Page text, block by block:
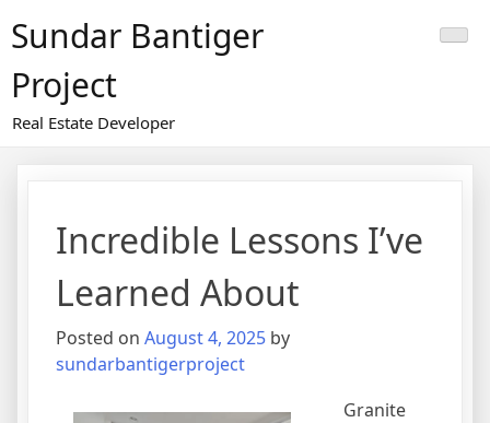
toSundar Bantiger
Project
Real Estate Developer
Incredible Lessons I’ve
Learned About
Posted on August 4, 2025 by
sundarbantigerproject
Granite